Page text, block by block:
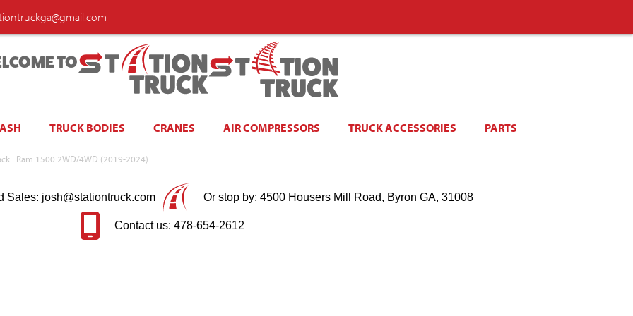
TO
TRUCK BODIES CRANES AIR COMPRESSORS TRUCK ACCESSORIES PARTS
| Ram 1500 2WD/4WD (2019-2024)
Sales: josh@stationtruck.com Or stop by: 4500 Housers Mill Road, Byron GA, 31008
Contact us: 478-654-2612